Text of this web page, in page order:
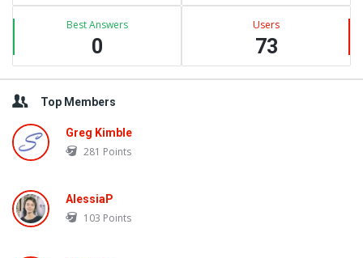
Best Answers
0
Users
73
Top Members
Greg Kimble
281 Points
AlessiaP
103 Points